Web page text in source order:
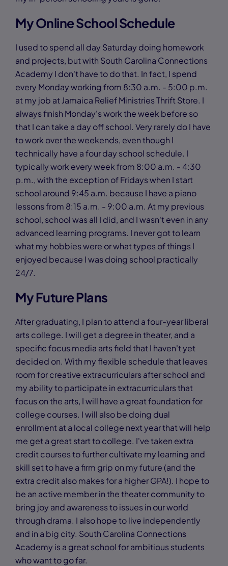
My Online School Schedule
I used to spend all day Saturday doing homework
and projects, but with South Carolina Connections
Academy I don't have to do that. In fact, I spend
every Monday working from 8:30 a.m. - 5:00 p.m.
at my job at Jamaica Relief Ministries Thrift Store. I
always finish Monday's work the week before so
that I can take a day off school. Very rarely do I have
to work over the weekends, even though I
technically have a four day school schedule. I
typically work every week from 8:00 a.m. - 4:30
p.m., with the exception of Fridays when I start
school around 9:45 a.m. because I have a piano
lessons from 8:15 a.m. - 9:00 a.m. At my previous
school, school was all I did, and I wasn't even in any
advanced learning programs. I never got to learn
what my hobbies were or what types of things I
enjoyed because I was doing school practically
24/7.
My Future Plans
After graduating, I plan to attend a four-year liberal
arts college. I will get a degree in theater, and a
specific focus media arts field that I haven't yet
decided on. With my flexible schedule that leaves
room for creative extracurriculars after school and
my ability to participate in extracurriculars that
focus on the arts, I will have a great foundation for
college courses. I will also be doing dual
enrollment at a local college next year that will help
me get a great start to college. I've taken extra
credit courses to further cultivate my learning and
skill set to have a firm grip on my future (and the
extra credit also makes for a higher GPA!). I hope to
be an active member in the theater community to
bring joy and awareness to issues in our world
through drama. I also hope to live independently
and in a big city. South Carolina Connections
Academy is a great school for ambitious students
who want to go far.